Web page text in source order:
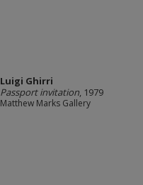
​Luigi Ghirri
Passport invitation, 1979
Matthew Marks Gallery